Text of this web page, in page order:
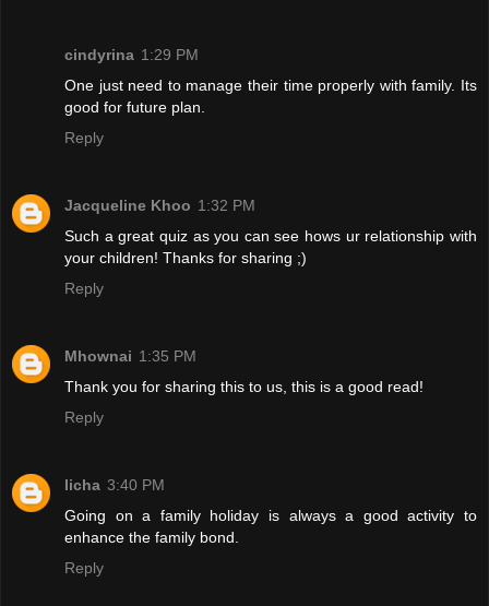
cindyrina 1:29 PM
One just need to manage their time properly with family. Its
good for future plan.
Reply
Jacqueline Khoo 1:32 PM
Such a great quiz as you can see hows ur relationship with
your children! Thanks for sharing ;)
Reply
Mhownai 1:35 PM
Thank you for sharing this to us, this is a good read!
Reply
licha 3:40 PM
Going on a family holiday is always a good activity to
enhance the family bond.
Reply